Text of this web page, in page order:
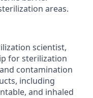
areas.
scientist,
for sterilization
contamination
including
and inhaled